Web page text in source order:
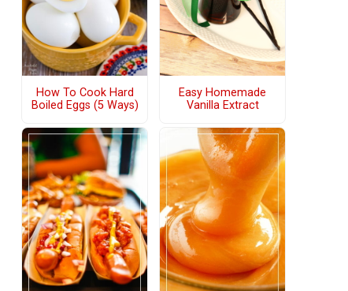
How To Cook Hard
Boiled Eggs (5 Ways)
Easy Homemade
Vanilla Extract